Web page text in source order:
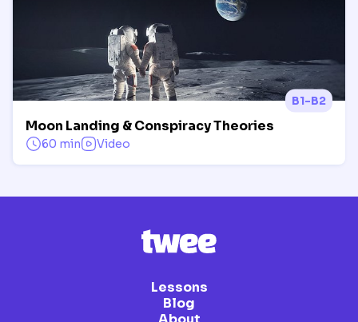
B1-B2
Moon Landing & Conspiracy Theories
60 min Video
Lessons
Blog